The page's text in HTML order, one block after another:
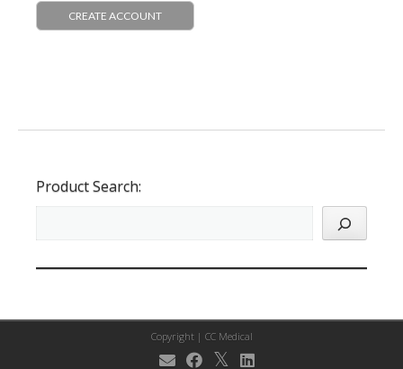
CREATE ACCOUNT
Product Search:
Copyright | CC Medical